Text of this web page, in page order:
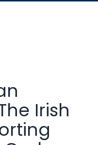
Irish